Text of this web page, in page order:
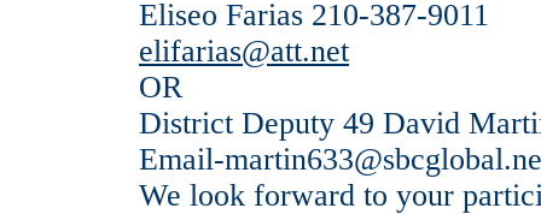
Eliseo Farias 210-387-9011
elifarias@att.net
OR
District Deputy 49 David
Email-
We look forward to your